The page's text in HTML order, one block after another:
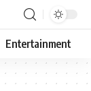
Entertainment